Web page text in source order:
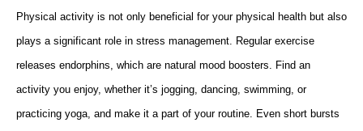
Physical activity is not only beneficial for your physical health but also
plays a significant role in stress management. Regular exercise
releases endorphins, which are natural mood boosters. Find an
activity you enjoy, whether it’s jogging, dancing, swimming, or
practicing yoga, and make it a part of your routine. Even short bursts